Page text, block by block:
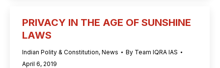
PRIVACY IN THE AGE OF SUNSHINE
LAWS
Indian Polity & Constitution, News By Team IQRA IAS
April 6, 2019